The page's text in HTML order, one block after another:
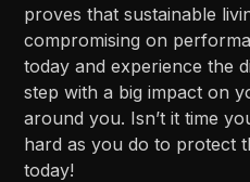
proves that sustainable
compromising on
today and experience the
step with a big impact on
around you. Isn’t it time
hard as you do to protect
today!